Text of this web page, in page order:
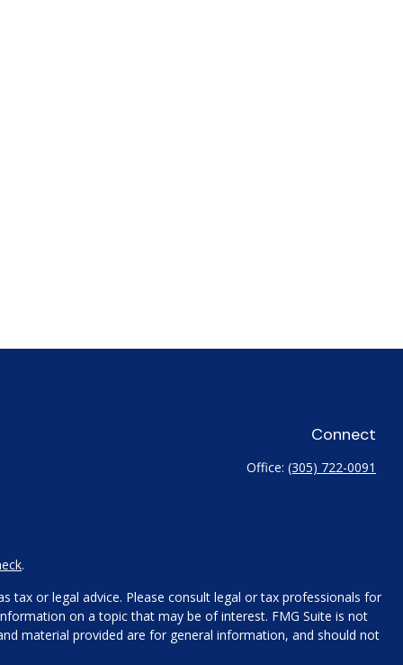
Connect
Office: (305) 722-0091
.
or legal advice. Please consult legal or tax professionals for
on a topic that may be of interest. FMG Suite is not
material provided are for general information, and should not